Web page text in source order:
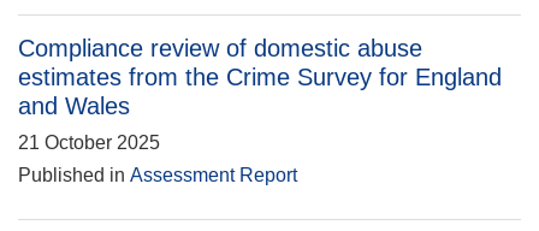
Compliance review of domestic abuse
estimates from the Crime Survey for England
and Wales
21 October 2025
Published in Assessment Report